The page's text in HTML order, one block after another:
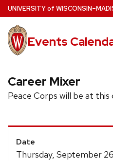
Skip
to
main
content
UNIVERSITYof WISCONSIN
Events
Career Mixer
Peace Corps will be at
Event
Details
Date
Thursday, September